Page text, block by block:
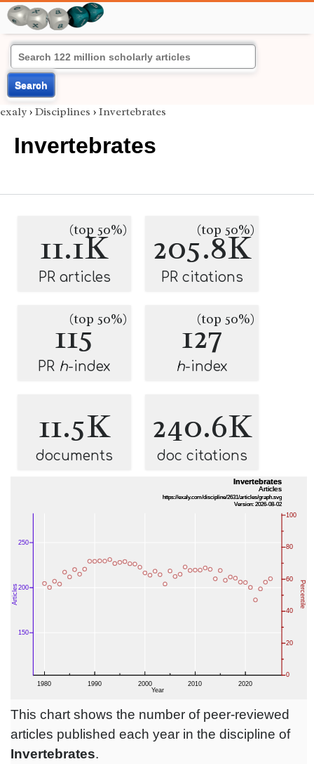
Search
exaly › Disciplines › Invertebrates
Invertebrates
11.1K
(top 50%)
PR articles
205.8K
(top 50%)
PR citations
115
(top 50%)
PR h-index
127
(top 50%)
h-index
11.5K
documents
240.6K
doc citations
This chart shows the number of peer-reviewed
articles published each year in the discipline of
Invertebrates.